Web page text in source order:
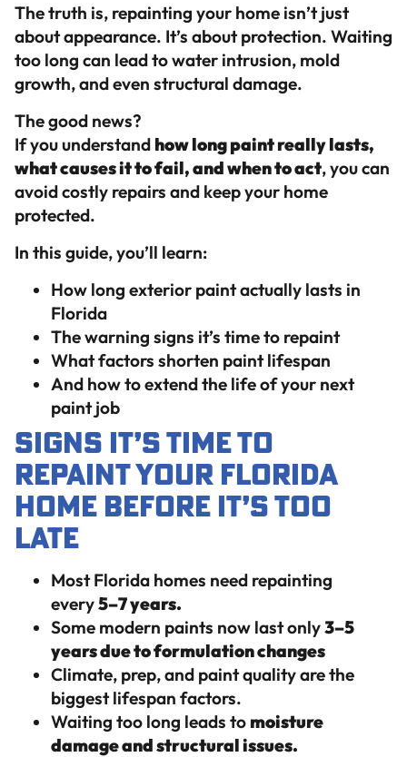
The truth is, repainting your home isn’t just
about appearance. It’s about protection. Waiting
too long can lead to water intrusion, mold
growth, and even structural damage.
The good news?
If you understand how long paint really lasts,
what causes it to fail, and when to act, you can
avoid costly repairs and keep your home
protected.
In this guide, you’ll learn:
How long exterior paint actually lasts in
Florida
The warning signs it’s time to repaint
What factors shorten paint lifespan
And how to extend the life of your next
paint job
Signs It’s Time to
Repaint Your Florida
Home Before It’s Too
Late
Most Florida homes need repainting
every5–7 years.
Some modern paints now last only3–5
years due to formulation changes
Climate, prep, and paint quality are the
biggest lifespan factors.
Waiting too long leads to moisture
damage and structural issues.